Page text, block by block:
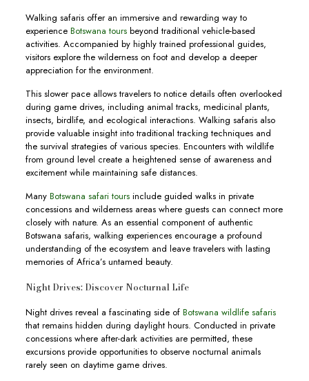
Walking safaris offer an immersive and rewarding way to
experience Botswana toursbeyond traditional vehicle-based
activities. Accompanied by highly trained professional guides,
visitors explore the wilderness on foot and develop a deeper
appreciation for the environment.
This slower pace allows travelers to notice details often overlooked
during game drives, including animal tracks, medicinal plants,
insects, birdlife, and ecological interactions. Walking safaris also
provide valuable insight into traditional tracking techniques and
the survival strategies of various species. Encounters with wildlife
from ground level create a heightened sense of awareness and
excitement while maintaining safe distances.
Many Botswana safari toursinclude guided walks in private
concessions and wilderness areas where guests can connect more
closely with nature. As an essential component of authentic
Botswana safaris, walking experiences encourage a profound
understanding of the ecosystem and leave travelers with lasting
memories of Africa’s untamed beauty.
Night Drives: Discover Nocturnal Life
Night drives reveal a fascinating side of Botswana wildlife safaris
that remains hidden during daylight hours. Conducted in private
concessions where after-dark activities are permitted, these
excursions provide opportunities to observe nocturnal animals
rarely seen on daytime game drives.